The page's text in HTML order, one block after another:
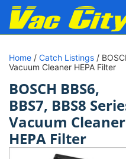
Home / Catch Listings /
Vacuum Cleaner HEPA Filter
BOSCH BBS6,
BBS7, BBS8
Vacuum Cleaner
HEPA Filter